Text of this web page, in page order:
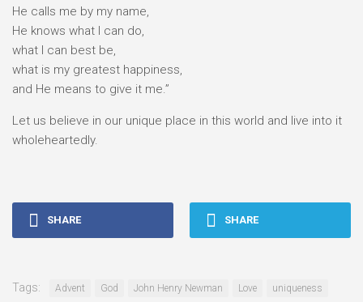
He calls me by my name,
He knows what I can do,
what I can best be,
what is my greatest happiness,
and He means to give it me.”
Let us believe in our unique place in this world and live into it
wholeheartedly.
SHARE SHARE
Tags: Advent God John Henry Newman Love uniqueness